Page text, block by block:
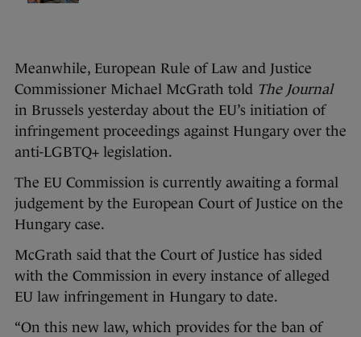
Meanwhile, European Rule of Law and Justice
Commissioner Michael McGrath told The Journal
in Brussels yesterday about the EU’s initiation of
infringement proceedings against Hungary over the
anti-LGBTQ+ legislation.
The EU Commission is currently awaiting a formal
judgement by the European Court of Justice on the
Hungary case.
McGrath said that the Court of Justice has sided
with the Commission in every instance of alleged
EU law infringement in Hungary to date.
“On this new law, which provides for the ban of